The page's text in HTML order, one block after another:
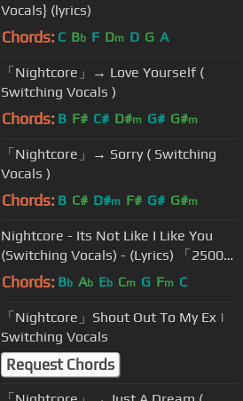
Vocals} (lyrics)
Chords: C Bb F Dm D G A
「Nightcore」→ Love Yourself (
Switching Vocals )
Chords: B F# C# D#m G# G#m
「Nightcore」→ Sorry ( Switching
Vocals )
Chords: B C# D#m F# G# G#m
Nightcore - Its Not Like I Like You
(Switching Vocals) - (Lyrics) 「25000
Subs Special」
Chords: Bb Ab Eb Cm G Fm C
「Nightcore」Shout Out To My Ex |
Switching Vocals
Request Chords